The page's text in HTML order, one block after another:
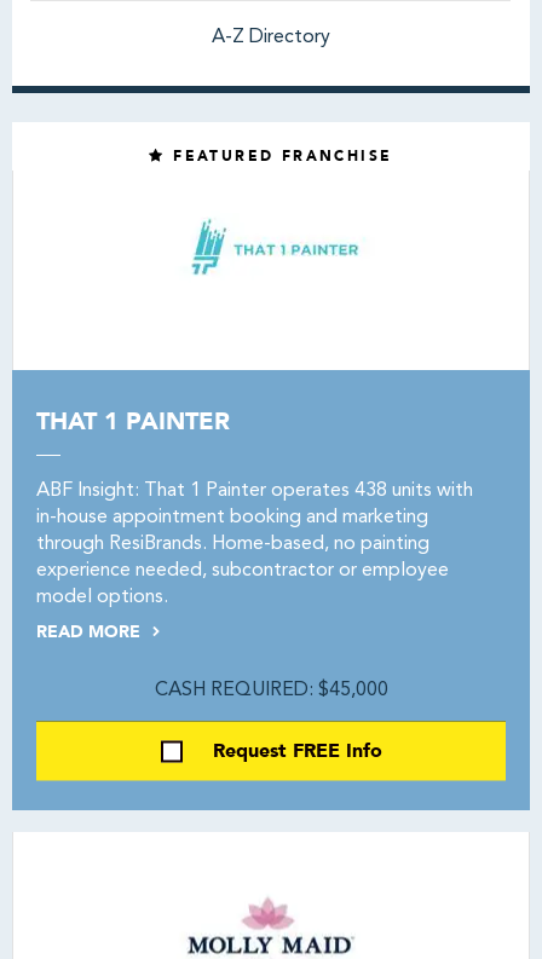
A-Z Directory
FEATURED FRANCHISE
THAT 1 PAINTER
ABF Insight: That 1 Painter operates 438 units with
in-house appointment booking and marketing
through ResiBrands. Home-based, no painting
experience needed, subcontractor or employee
model options.
READ MORE
CASH REQUIRED: $45,000
Request FREE Info